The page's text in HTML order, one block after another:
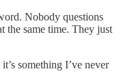
Nobody questions
the same time. They just
something I’ve never